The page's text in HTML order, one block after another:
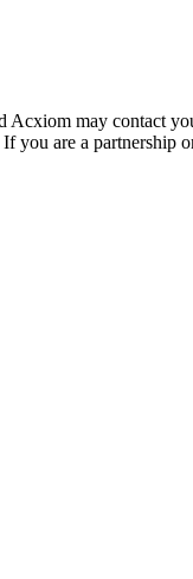
Acxiom may contact
If you are a partnership